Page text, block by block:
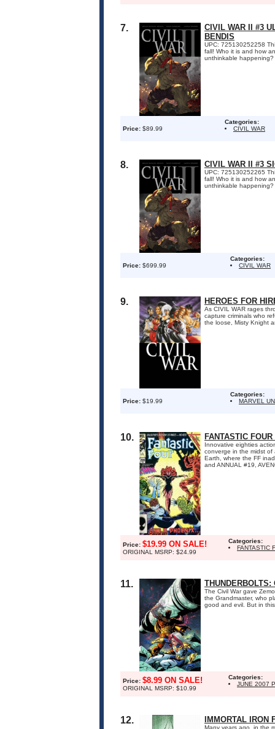
7.
CIVIL WAR II #3
BENDIS
UPC: 725130252258
fall! Who it is and how
unthinkable happening?
Price: $89.99
Categories:
CIVIL WAR
8. CIVIL WAR II #3
UPC: 725130252265
fall! Who it is and how
unthinkable happening?
Price: $699.99
Categories:
CIVIL WAR
9. HEROES FOR
As CIVIL WAR rages
capture criminals who
the loose, Misty Knight
Price: $19.99
Categories:
MARVEL
10. FANTASTIC
Innovative eighties
converge in the midst
Earth, where the FF
and ANNUAL #19,
Price: $19.99 ON SALE!
ORIGINAL MSRP: $24.99
Categories:
FANTASTIC
11. THUNDERBOLTS:
The Civil War gave
the Grandmaster, who
good and evil. But in
Price: $8.99 ON SALE!
ORIGINAL MSRP: $10.99
Categories:
JUNE 2007
12. IMMORTAL
Many years ago, in the